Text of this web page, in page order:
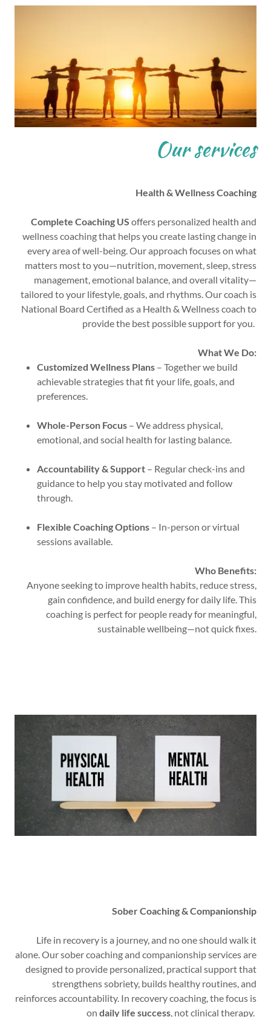
Our services
Health & Wellness Coaching
Complete Coaching US offers personalized health and
wellness coaching that helps you create lasting change in
every area of well-being. Our approach focuses on what
matters most to you—nutrition, movement, sleep, stress
management, emotional balance, and overall vitality—
tailored to your lifestyle, goals, and rhythms. Our coach is
National Board Certified as a Health & Wellness coach to
provide the best possible support for you.
What We Do:
Customized Wellness Plans– Together we build
achievable strategies that fit your life, goals, and
preferences.
Whole-Person Focus– We address physical,
emotional, and social health for lasting balance.
Accountability & Support– Regular check-ins and
guidance to help you stay motivated and follow
through.
Flexible Coaching Options– In-person or virtual
sessions available.
Who Benefits:
Anyone seeking to improve health habits, reduce stress,
gain confidence, and build energy for daily life. This
coaching is perfect for people ready for meaningful,
sustainable wellbeing—not quick fixes.
Sober Coaching & Companionship
Life in recovery is a journey, and no one should walk it
alone. Our sober coaching and companionship services are
designed to provide personalized, practical support that
strengthens sobriety, builds healthy routines, and
reinforces accountability. In recovery coaching, the focus is
on daily life success, not clinical therapy.